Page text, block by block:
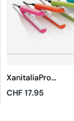
XanitaliaPro
STHAUER Mini
Hair Straightener
Regular
CHF 17.95